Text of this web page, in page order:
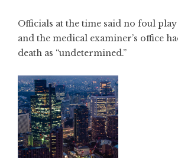
Officials at the time said no foul play
and the medical examiner’s office
death as “undetermined.”